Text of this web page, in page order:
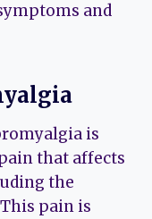
and
is
that affects
the
pain is